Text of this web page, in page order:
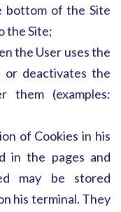
bottom of the Site
the Site;
the User uses the
or deactivates the
(examples:
of Cookies in his
in the pages and
may be stored
his terminal. They